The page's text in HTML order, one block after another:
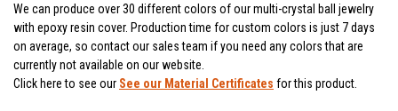
We can produce over 30 different colors of our multi-crystal ball jewelry
with epoxy resin cover. Production time for custom colors is just 7 days
on average, so contact our sales team if you need any colors that are
currently not available on our website.
Click here to see our See our Material Certificates for this product.